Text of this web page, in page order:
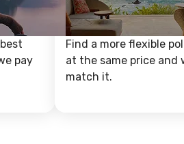
pay
Find a more flexible
at the same price and
match it.